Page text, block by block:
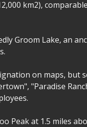
km2),
Groom Lake, an
on maps, but
"Paradise
Peak at 1.5 miles